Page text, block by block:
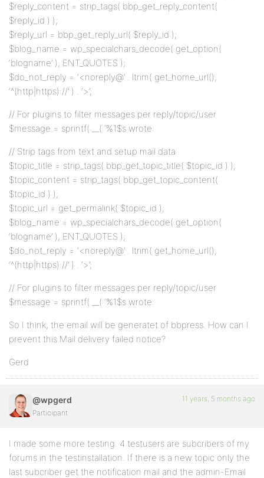
$reply_content = strip_tags( bbp_get_reply_content(
$reply_id ) );
$reply_url = bbp_get_reply_url( $reply_id );
$blog_name = wp_specialchars_decode( get_option(
‘blogname’ ), ENT_QUOTES );
$do_not_reply = ‘<noreply@’ . ltrim( get_home_url(),
‘^(http|https)://’ ) . ‘>’;
// For plugins to filter messages per reply/topic/user
$message = sprintf( __( ‘%1$s wrote:
// Strip tags from text and setup mail data
$topic_title = strip_tags( bbp_get_topic_title( $topic_id ) );
$topic_content = strip_tags( bbp_get_topic_content(
$topic_id ) );
$topic_url = get_permalink( $topic_id );
$blog_name = wp_specialchars_decode( get_option(
‘blogname’ ), ENT_QUOTES );
$do_not_reply = ‘<noreply@’ . ltrim( get_home_url(),
‘^(http|https)://’ ) . ‘>’;
// For plugins to filter messages per reply/topic/user
$message = sprintf( __( ‘%1$s wrote:
So I think, the email will be generatet of bbpress. How can I
prevent this Mail delivery failed notice?
Gerd
@wpgerd
Participant
11 years, 5 months ago
I made some more testing. 4 testusers are subcribers of my
forums in the testinstallation. If there is a new topic only the
last subcriber get the notification mail and the admin-Email